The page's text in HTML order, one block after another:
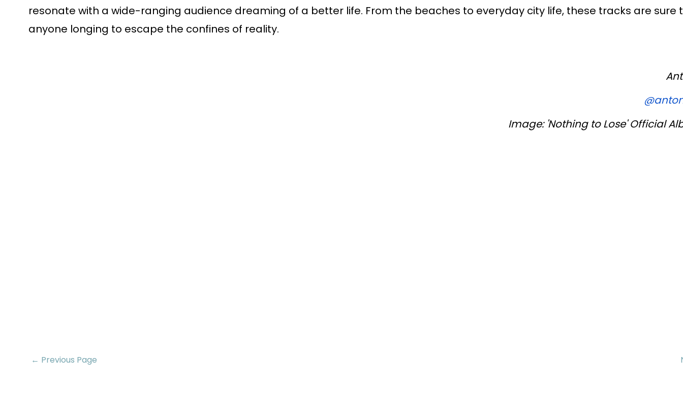
resonate with a wide-ranging audience dreaming of a better life. From the beaches to everyday city life, these tracks are sure
anyone longing to escape the confines of reality.
Image: 'Nothing to Lose' Official
← Previous Page